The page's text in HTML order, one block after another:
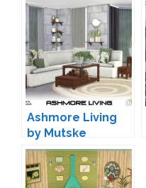
Ashmore Living
by Mutske